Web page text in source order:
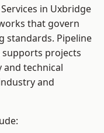
in Uxbridge
that govern
standards. Pipeline
supports projects
technical
and